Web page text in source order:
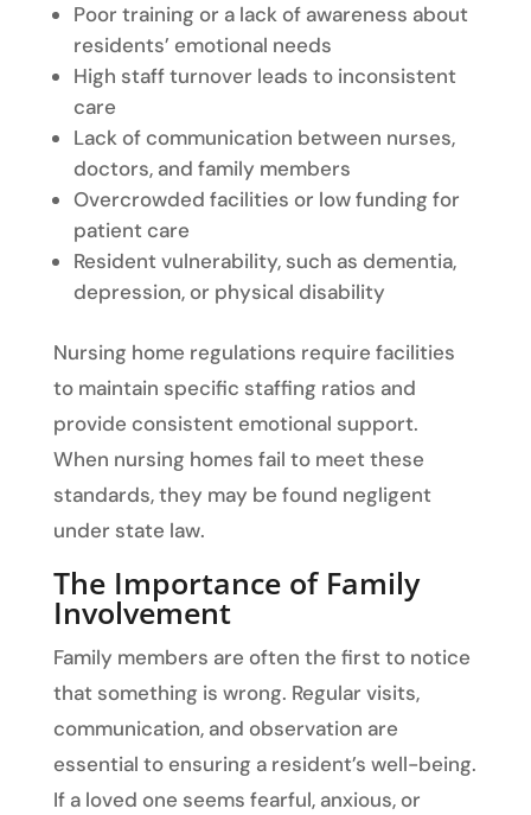
Poor training or a lack of awareness about
residents’ emotional needs
High staff turnover leads to inconsistent
care
Lack of communication between nurses,
doctors, and family members
Overcrowded facilities or low funding for
patient care
Resident vulnerability, such as dementia,
depression, or physical disability
Nursing home regulations require facilities
to maintain specific staffing ratios and
provide consistent emotional support.
When nursing homes fail to meet these
standards, they may be found negligent
under state law.
The Importance of Family
Involvement
Family members are often the first to notice
that something is wrong. Regular visits,
communication, and observation are
essential to ensuring a resident’s well-being.
If a loved one seems fearful, anxious, or